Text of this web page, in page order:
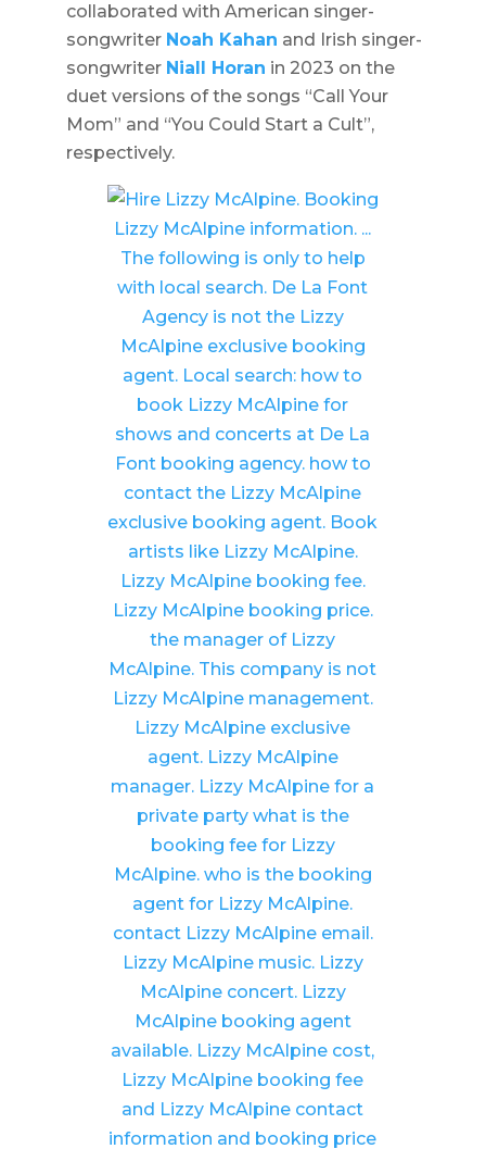
collaborated with American singer-
songwriter Noah Kahan and Irish singer-
songwriter Niall Horan in 2023 on the
duet versions of the songs “Call Your
Mom” and “You Could Start a Cult”,
respectively.